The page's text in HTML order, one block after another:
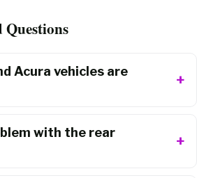
Acura vehicles are
with the rear